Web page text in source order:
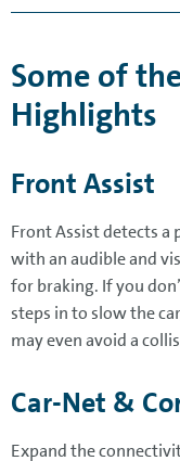
Some of
Highlights
Front Assist
Front Assist detects
with an audible and
for braking. If you
steps in to slow the
may even avoid a
Car-Net &
Expand the